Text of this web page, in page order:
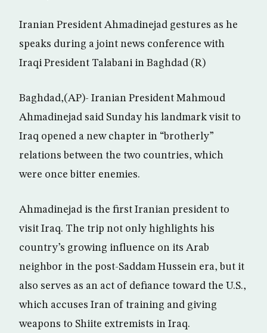
Iranian President Ahmadinejad gestures as he
speaks during a joint news conference with
Iraqi President Talabani in Baghdad (R)
Baghdad,(AP)- Iranian President Mahmoud
Ahmadinejad said Sunday his landmark visit to
Iraq opened a new chapter in “brotherly”
relations between the two countries, which
were once bitter enemies.
Ahmadinejad is the first Iranian president to
visit Iraq. The trip not only highlights his
country’s growing influence on its Arab
neighbor in the post-Saddam Hussein era, but it
also serves as an act of defiance toward the U.S.,
which accuses Iran of training and giving
weapons to Shiite extremists in Iraq.